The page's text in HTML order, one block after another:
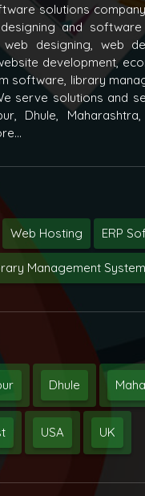
solutions
and software
designing, web
development,
software, library
serve solutions and
Dhule,
Web Hosting ERP
Management System
Dhule
USA UK